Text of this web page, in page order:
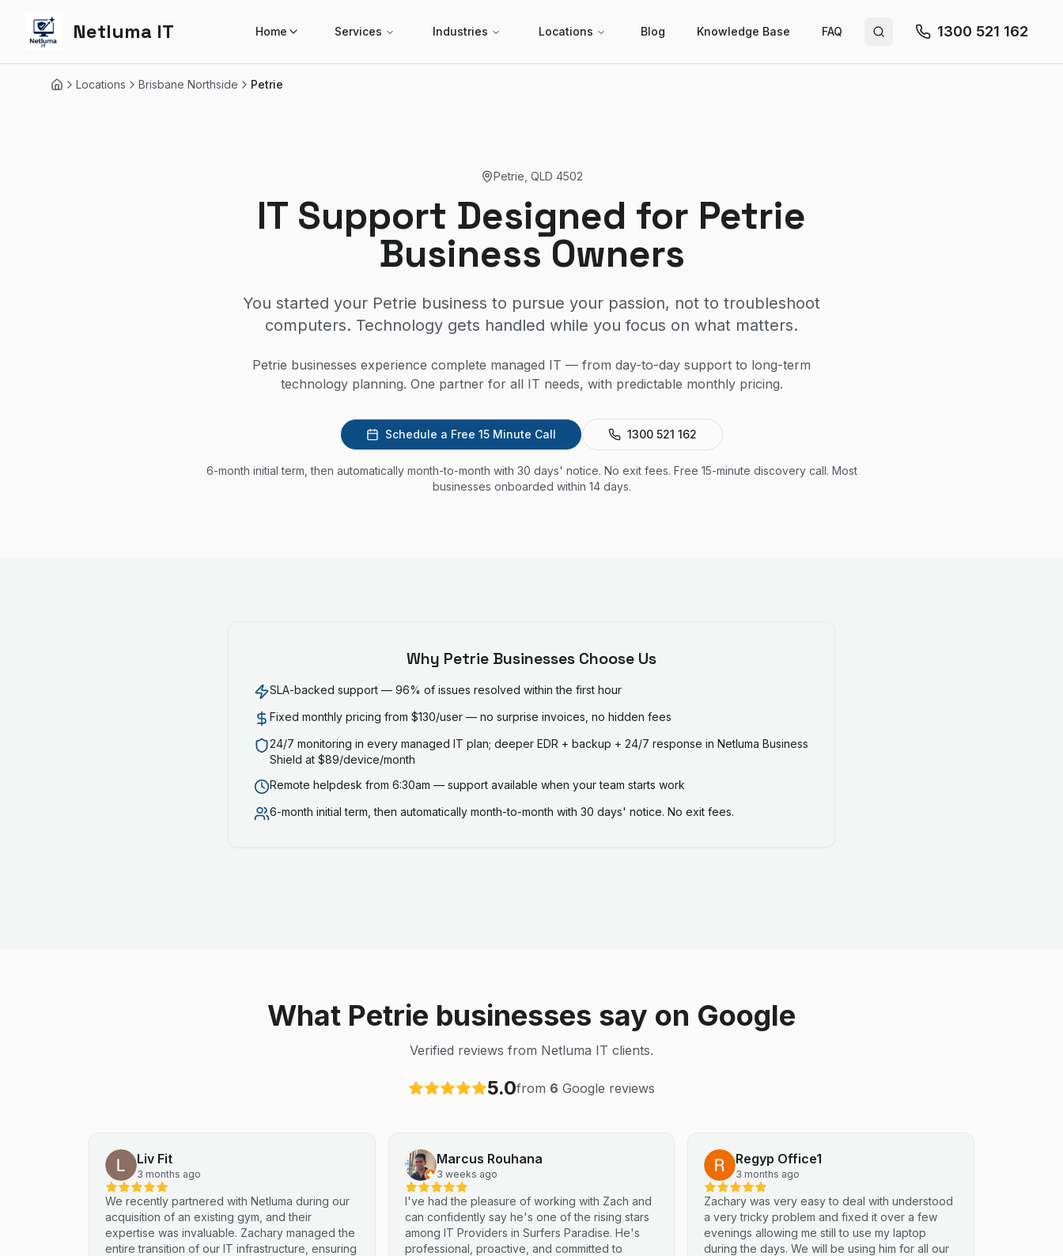
Netluma IT Home Services Industries Locations Blog Knowledge Base FAQ Search site 1300 521 162
HomeLocations Brisbane Northside Petrie
Petrie QLD 4502
IT Support Designed for Petrie
Business Owners
You started your Petrie business to pursue your passion, not to troubleshoot
computers. Technology gets handled while you focus on what matters.
Petrie businesses experience complete managed IT — from day-to-day support to long-term
technology planning. One partner for all IT needs, with predictable monthly pricing.
Schedule a Free 15 Minute Call 1300 521 162
6-month initial term, then automatically month-to-month with 30 days' notice. No exit fees. Free 15-minute discovery call. Most
businesses onboarded within 14 days.
Why Petrie Businesses Choose Us
SLA-backed support — 96% of issues resolved within the first hour
Fixed monthly pricing from $130/user — no surprise invoices, no hidden fees
24/7 monitoring in every managed IT plan; deeper EDR + backup + 24/7 response in Netluma Business
Shield at $89/device/month
Remote helpdesk from 6:30am — support available when your team starts work
6-month initial term, then automatically month-to-month with 30 days' notice. No exit fees.
What Petrie businesses say on Google
Verified reviews from Netluma IT clients.
5.0from 6 Google reviews
Liv Fit
3 months ago
We recently partnered with Netluma during our
acquisition of an existing gym, and their
expertise was invaluable. Zachary managed the
entire transition of our IT infrastructure, ensuring
Marcus Rouhana
3 weeks ago
I've had the pleasure of working with Zach and
can confidently say he's one of the rising stars
among IT Providers in Surfers Paradise. He's
professional, proactive, and committed to
Regyp Office1
3 months ago
Zachary was very easy to deal with understood
a very tricky problem and fixed it over a few
evenings allowing me still to use my laptop
during the days. We will be using him for all our